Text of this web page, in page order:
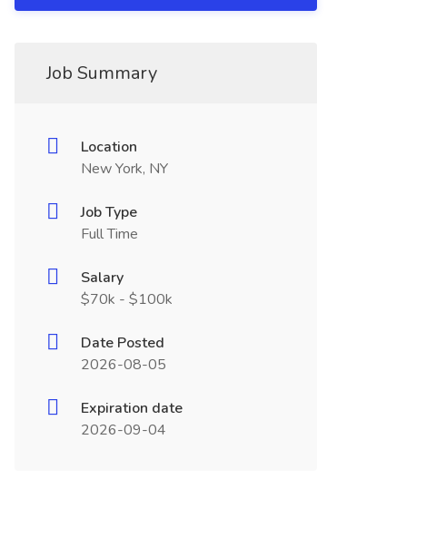
Job Summary
Location
New York, NY
Job Type
Full Time
Salary
$70k - $100k
Date Posted
2026-08-05
Expiration date
2026-09-04